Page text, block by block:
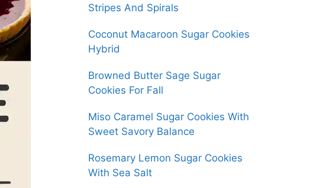
Stripes And Spirals
Coconut Macaroon Sugar Cookies
Hybrid
Browned Butter Sage Sugar
Cookies For Fall
Miso Caramel Sugar Cookies With
Sweet Savory Balance
Rosemary Lemon Sugar Cookies
With Sea Salt